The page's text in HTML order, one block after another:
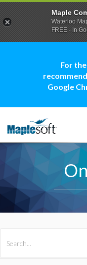
For
Google
Maple
Waterloo
FREE - In